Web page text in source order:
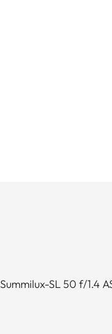
Summilux-SL 50 f/1.4